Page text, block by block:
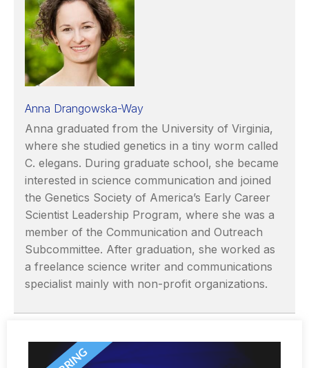
Anna Drangowska-Way
Anna graduated from the University of Virginia,
where she studied genetics in a tiny worm called
C. elegans. During graduate school, she became
interested in science communication and joined
the Genetics Society of America’s Early Career
Scientist Leadership Program, where she was a
member of the Communication and Outreach
Subcommittee. After graduation, she worked as
a freelance science writer and communications
specialist mainly with non-profit organizations.